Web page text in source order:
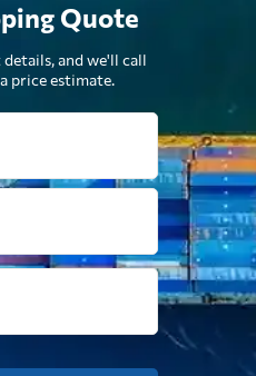
Quote
and we'll call
price estimate.